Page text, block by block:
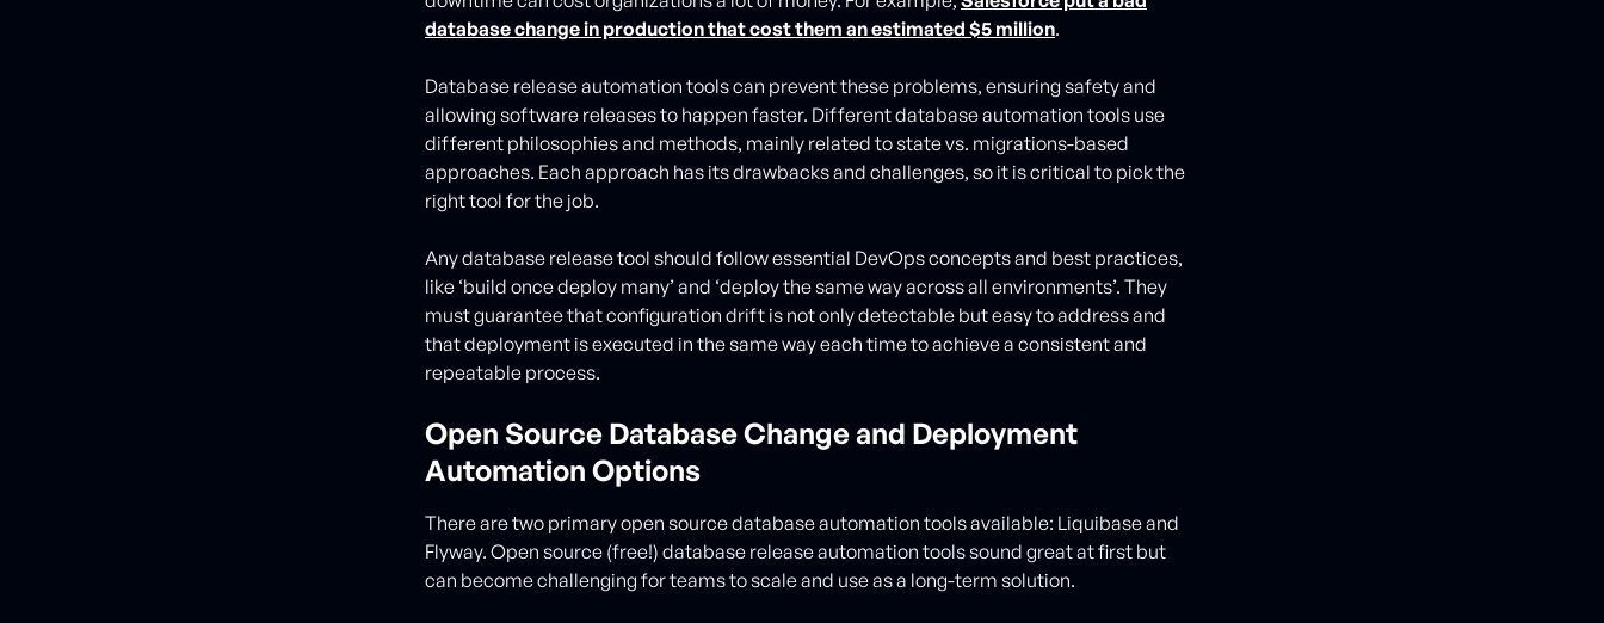
database change in production that cost them an estimated $5 million.
Database release automation tools can prevent these problems, ensuring safety and
allowing software releases to happen faster. Different database automation tools use
different philosophies and methods, mainly related to state vs. migrations-based
approaches. Each approach has its drawbacks and challenges, so it is critical to pick the
right tool for the job.
Any database release tool should follow essential DevOps concepts and best practices,
like ‘build once deploy many’ and ‘deploy the same way across all environments’. They
must guarantee that configuration drift is not only detectable but easy to address and
that deployment is executed in the same way each time to achieve a consistent and
repeatable process.
Open Source Database Change and Deployment
Automation Options
There are two primary open source database automation tools available: Liquibase and
Flyway. Open source (free!) database release automation tools sound great at first but
can become challenging for teams to scale and use as a long-term solution.